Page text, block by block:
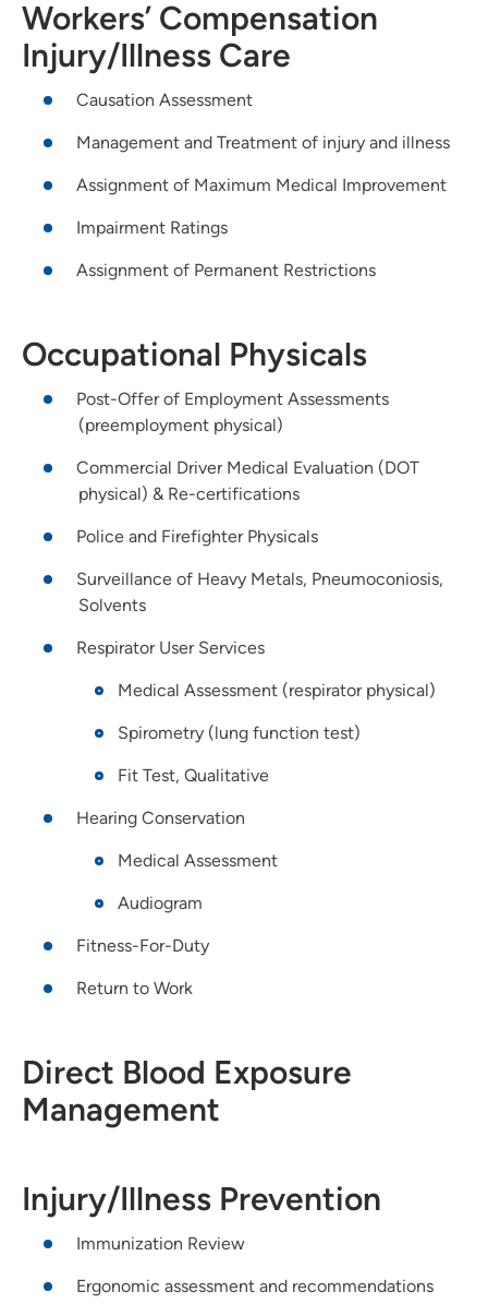
Workers’ Compensation
Injury/Illness Care
Causation Assessment
Management and Treatment of injury and illness
Assignment of Maximum Medical Improvement
Impairment Ratings
Assignment of Permanent Restrictions
Occupational Physicals
Post-Offer of Employment Assessments
(preemployment physical)
Commercial Driver Medical Evaluation (DOT
physical) & Re-certifications
Police and Firefighter Physicals
Surveillance of Heavy Metals, Pneumoconiosis,
Solvents
Respirator User Services
Medical Assessment (respirator physical)
Spirometry (lung function test)
Fit Test, Qualitative
Hearing Conservation
Medical Assessment
Audiogram
Fitness-For-Duty
Return to Work
Direct Blood Exposure
Management
Injury/Illness Prevention
Immunization Review
Ergonomic assessment and recommendations